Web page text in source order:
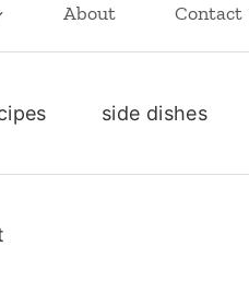
About Contact
side dishes